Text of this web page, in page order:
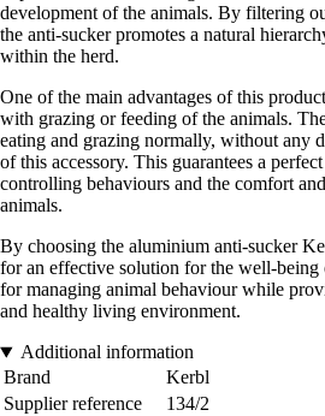
development of the animals. By filtering
the anti-sucker promotes a natural
within the herd.
One of the main advantages of this
with grazing or feeding of the animals.
eating and grazing normally, without any
of this accessory. This guarantees a
controlling behaviours and the comfort
animals.
By choosing the aluminium anti-sucker
for an effective solution for the well-being
for managing animal behaviour while
and healthy living environment.
Additional information
Brand
Kerbl
Supplier reference
134/2